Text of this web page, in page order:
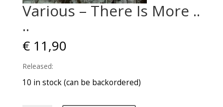
Various – There Is More .​.​
..
€11,90
Released:
10 in stock (can be backordered)